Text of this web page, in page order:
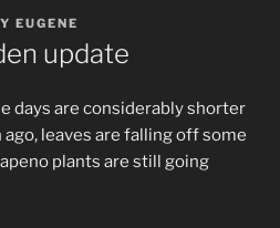
EUGENE
update
days are considerably shorter
leaves are falling off some
plants are still going